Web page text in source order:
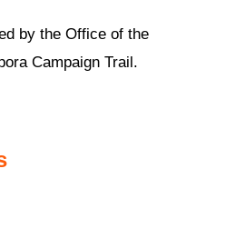
by the Office of the
Campaign Trail.